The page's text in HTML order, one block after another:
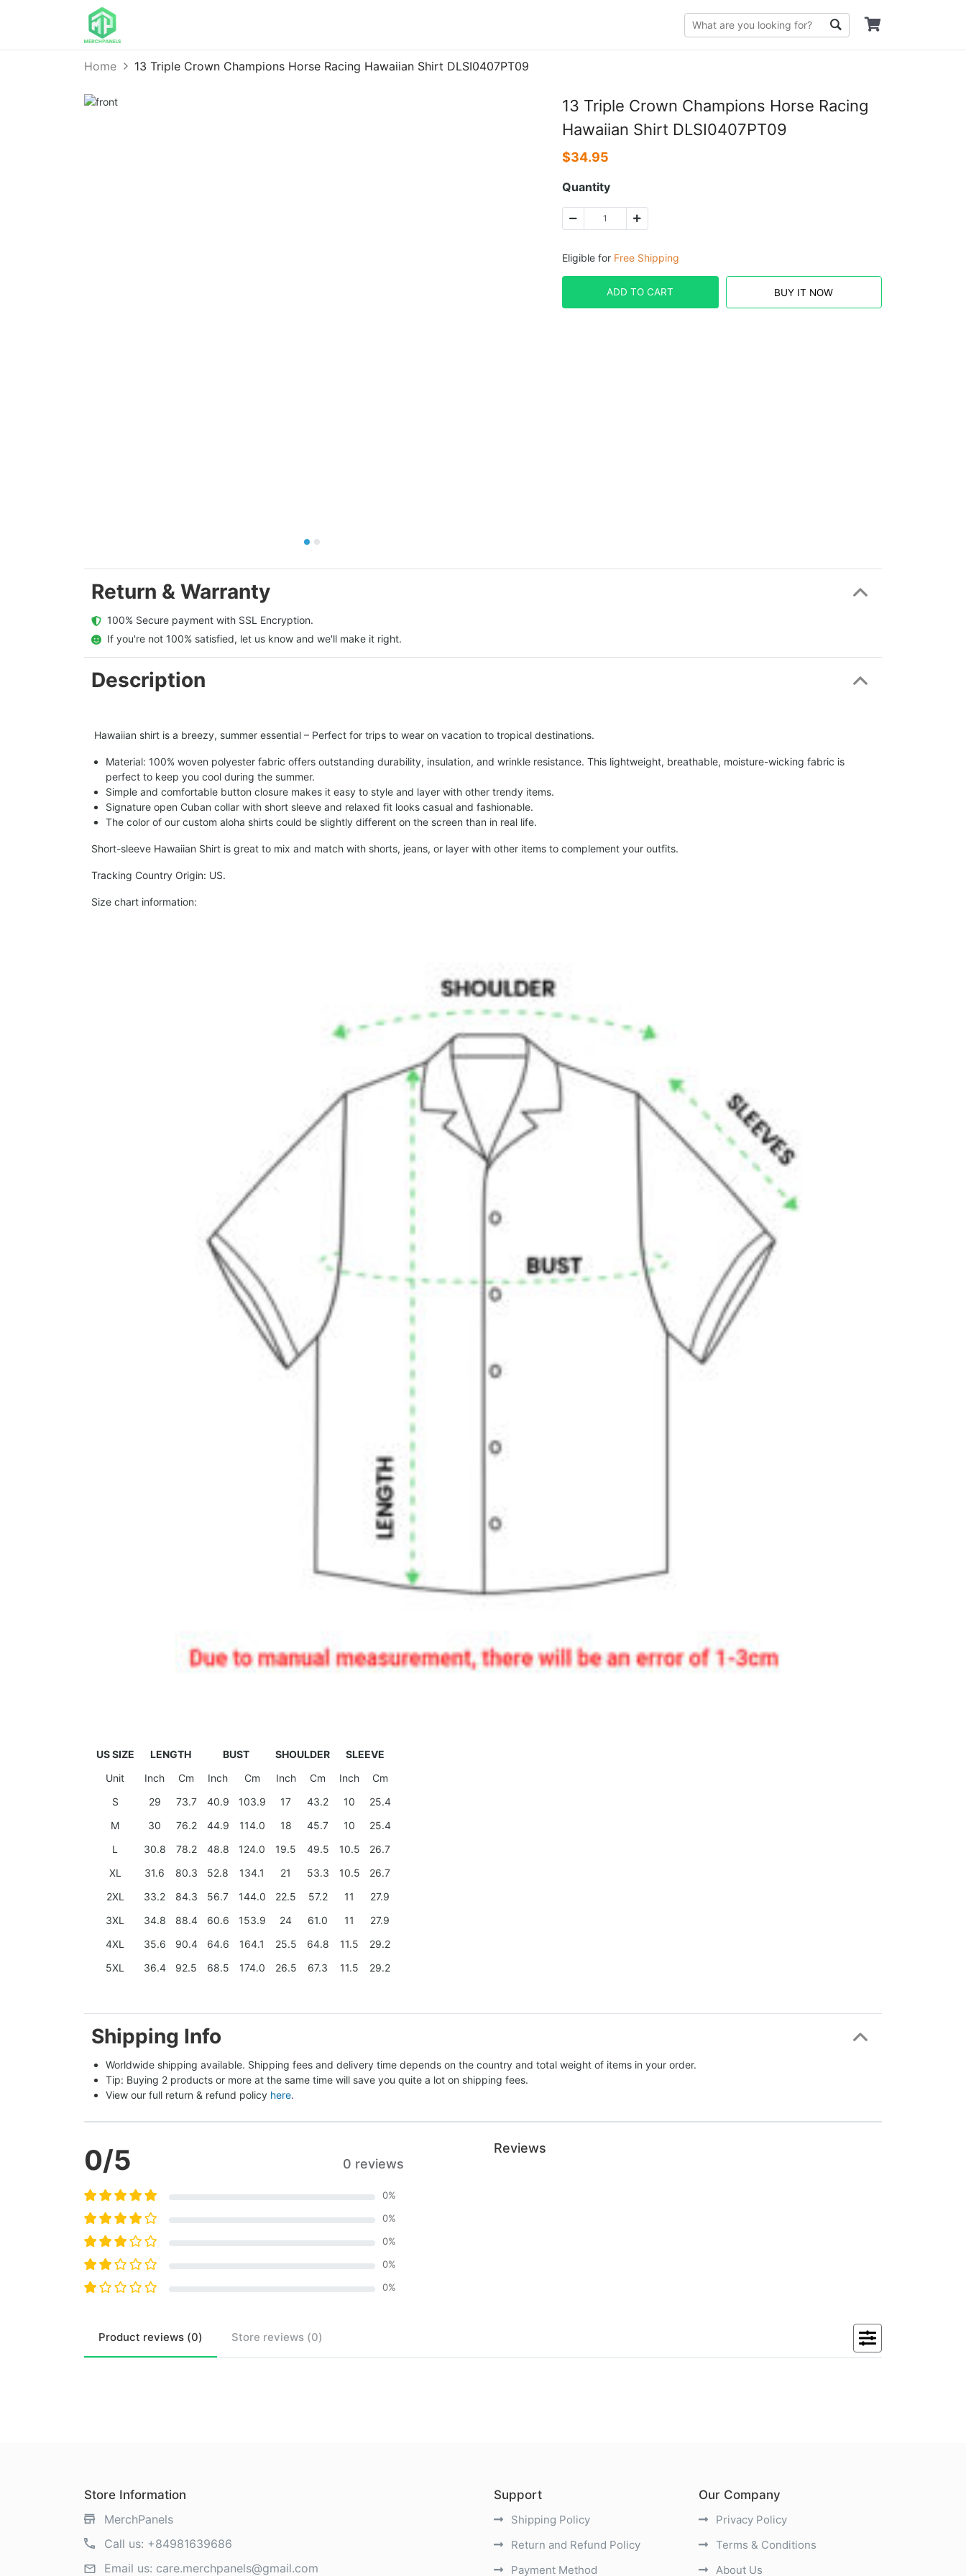
Home 13 Triple Crown Champions Horse Racing Hawaiian Shirt DLSI0407PT09
13 Triple Crown Champions Horse Racing
Hawaiian Shirt DLSI0407PT09
$34.95
Quantity
Eligible for Free Shipping
ADD TO CART BUY IT NOW
Return & Warranty
  100% Secure payment with SSL Encryption.
  If you're not 100% satisfied, let us know and we'll make it right.
Description
Hawaiian shirt is a breezy, summer essential – Perfect for trips to wear on vacation to tropical destinations.
Material: 100% woven polyester fabric offers outstanding durability, insulation, and wrinkle resistance. This lightweight, breathable, moisture-wicking fabric is
perfect to keep you cool during the summer.
Simple and comfortable button closure makes it easy to style and layer with other trendy items.
Signature open Cuban collar with short sleeve and relaxed fit looks casual and fashionable.
The color of our custom aloha shirts could be slightly different on the screen than in real life.
Short-sleeve Hawaiian Shirt is great to mix and match with shorts, jeans, or layer with other items to complement your outfits.
Tracking Country Origin: US.
Size chart information:
US SIZE LENGTH BUST SHOULDER
SLEEVE
Unit
Inch Cm Inch Cm Inch Cm Inch
Cm
S
29 73.7 40.9 103.9 17 43.2 10
25.4
M
30 76.2 44.9 114.0 18 45.7 10
25.4
L
30.8 78.2 48.8 124.0 19.5 49.5 10.5
26.7
XL
31.6 80.3 52.8 134.1 21 53.3 10.5
26.7
2XL
33.2 84.3 56.7 144.0 22.5 57.2 11
27.9
3XL
34.8 88.4 60.6 153.9 24 61.0 11
27.9
4XL
35.6 90.4 64.6 164.1 25.5 64.8 11.5
29.2
5XL
36.4 92.5 68.5 174.0 26.5 67.3 11.5 29.2
Shipping Info
Worldwide shipping available. Shipping fees and delivery time depends on the country and total weight of items in your order.
Tip: Buying 2 products or more at the same time will save you quite a lot on shipping fees.
View our full return & refund policy here.
0/5 0 reviews
0%
0%
0%
0%
0%
Reviews
Product reviews (0) Store reviews (0)
Store Information
MerchPanels
Call us: +84981639686
Email us: care.merchpanels@gmail.com
Support
Shipping Policy
Return and Refund Policy
Payment Method
Our Company
Privacy Policy
Terms & Conditions
About Us